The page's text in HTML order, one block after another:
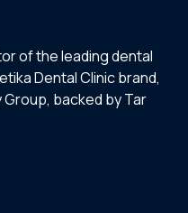
of the leading dental
Dental Clinic brand,
backed by Tar